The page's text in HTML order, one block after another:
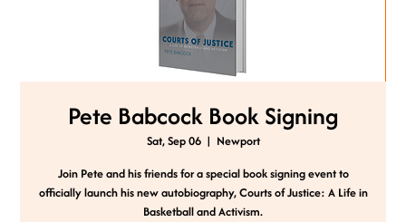
Pete Babcock Book Signing
Sat, Sep 06
  |
Newport
Join Pete and his friends for a special book signing event to
officially launch his new autobiography, Courts of Justice: A Life in
Basketball and Activism.